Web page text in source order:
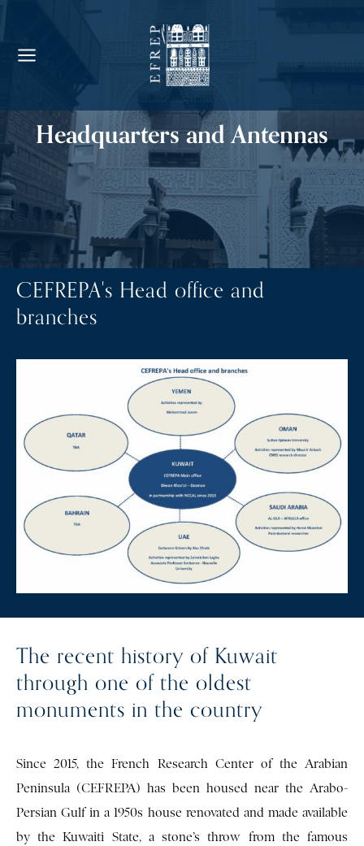
Headquarters and Antennas
CEFREPA's Head office and
branches
The recent history of Kuwait
through one of the oldest
monuments in the country
Since 2015, the French Research Center of the Arabian
Peninsula (CEFREPA) has been housed near the Arabo-
Persian Gulf in a 1950s house renovated and made available
by the Kuwaiti State, a stone’s throw from the famous